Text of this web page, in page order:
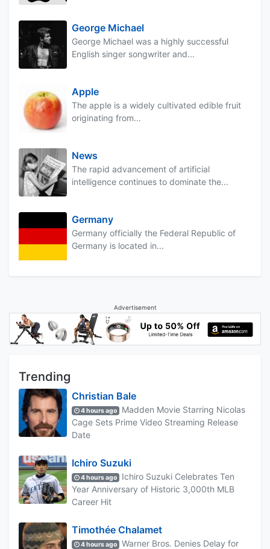
George Michael
George Michael was a highly successful
English singer songwriter and...
Apple
The apple is a widely cultivated edible fruit
originating from...
News
The rapid advancement of artificial
intelligence continues to dominate the...
Germany
Germany officially the Federal Republic of
Germany is located in...
Advertisement
Trending
Christian Bale
4 hours ago
Madden Movie Starring Nicolas
Cage Sets Prime Video Streaming Release
Date
Ichiro Suzuki
4 hours ago
Ichiro Suzuki Celebrates Ten
Year Anniversary of Historic 3,000th MLB
Career Hit
Timothée Chalamet
4 hours ago
Warner Bros. Denies Delay for